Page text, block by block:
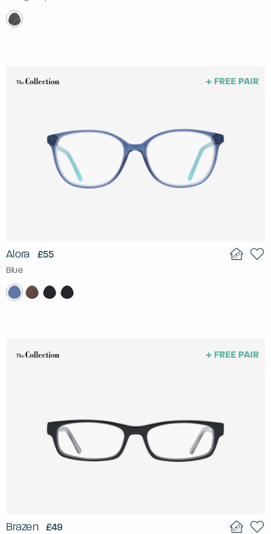
Alora £55
Blue
Brazen £49